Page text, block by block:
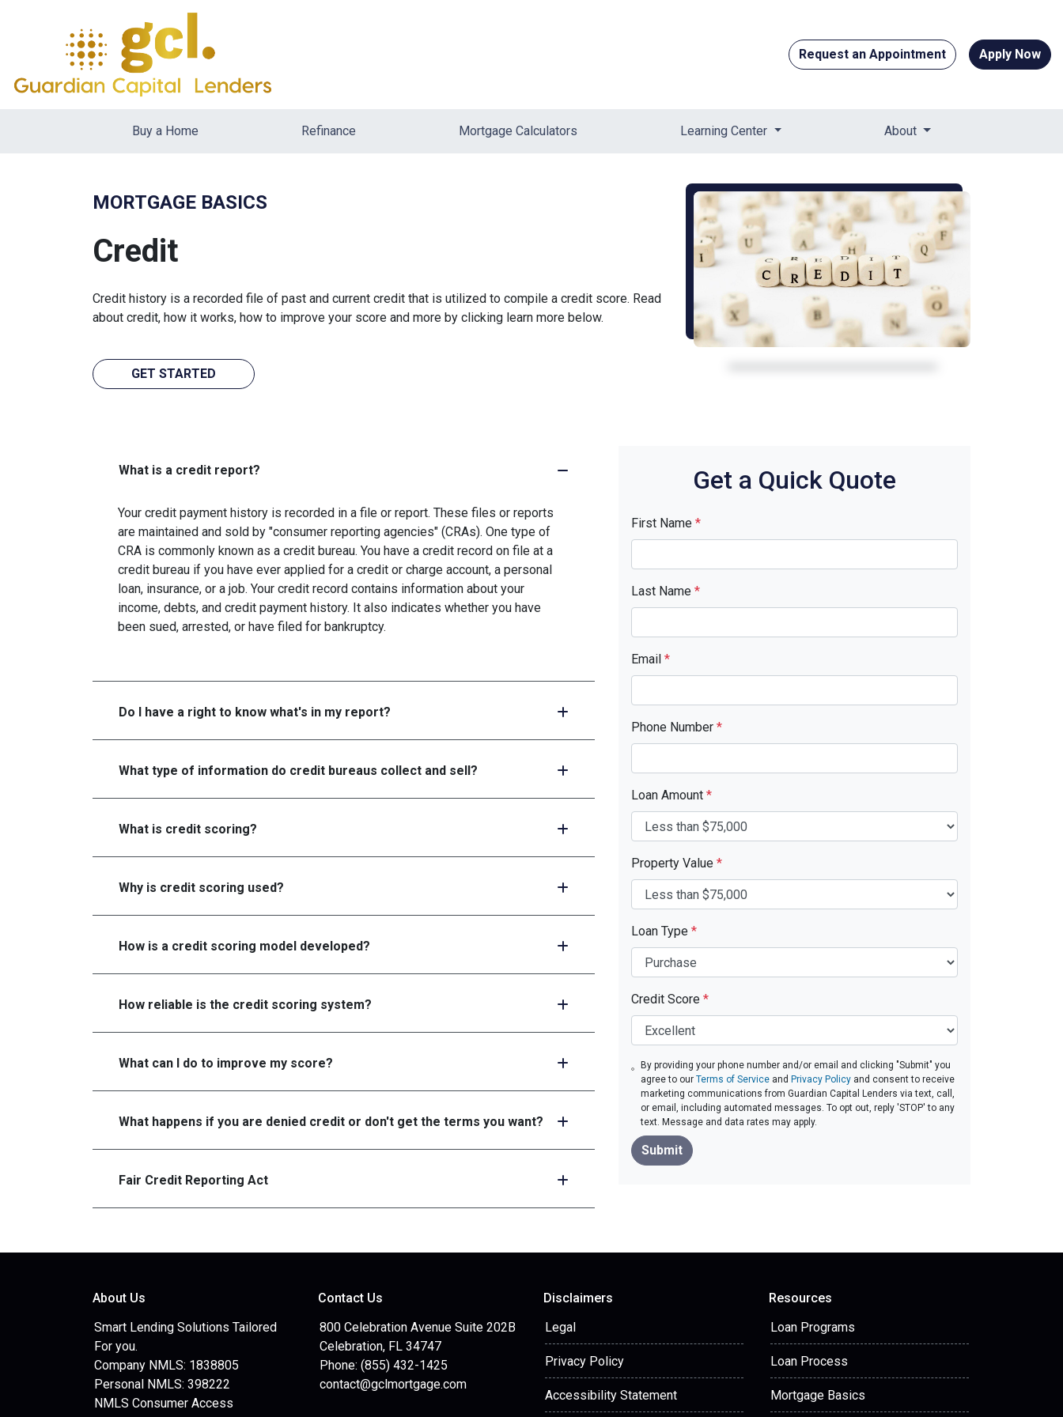
Request an Appointment Apply Now
Buy a Home Refinance Mortgage Calculators Learning Center About
MORTGAGE BASICS
Credit
Credit history is a recorded file of past and current credit that is utilized to compile a credit score. Read
about credit, how it works, how to improve your score and more by clicking learn more below.
GET STARTED
What is a credit report?
Your credit payment history is recorded in a file or report. These files or reports
are maintained and sold by "consumer reporting agencies" (CRAs). One type of
CRA is commonly known as a credit bureau. You have a credit record on file at a
credit bureau if you have ever applied for a credit or charge account, a personal
loan, insurance, or a job. Your credit record contains information about your
income, debts, and credit payment history. It also indicates whether you have
been sued, arrested, or have filed for bankruptcy.
Do I have a right to know what's in my report?
What type of information do credit bureaus collect and sell?
What is credit scoring?
Why is credit scoring used?
How is a credit scoring model developed?
How reliable is the credit scoring system?
What can I do to improve my score?
What happens if you are denied credit or don't get the terms you want?
Fair Credit Reporting Act
Get a Quick Quote
First Name *
Last Name *
Email *
Phone Number *
Loan Amount *
Property Value *
Loan Type *
Credit Score *
By providing your phone number and/or email and clicking "Submit" you
agree to ourTerms of Service and Privacy Policy and consent to receive
marketing communications from Guardian Capital Lenders via text, call,
or email, including automated messages. To opt out, reply 'STOP' to any
text. Message and data rates may apply.
Submit
About Us
Smart Lending Solutions Tailored
For you.
Company NMLS: 1838805
Personal NMLS: 398222
NMLS Consumer Access
Contact Us
800 Celebration Avenue Suite 202B
Celebration, FL 34747
Phone: (855) 432-1425
contact@gclmortgage.com
Disclaimers
Legal
Privacy Policy
Accessibility Statement
Resources
Loan Programs
Loan Process
Mortgage Basics